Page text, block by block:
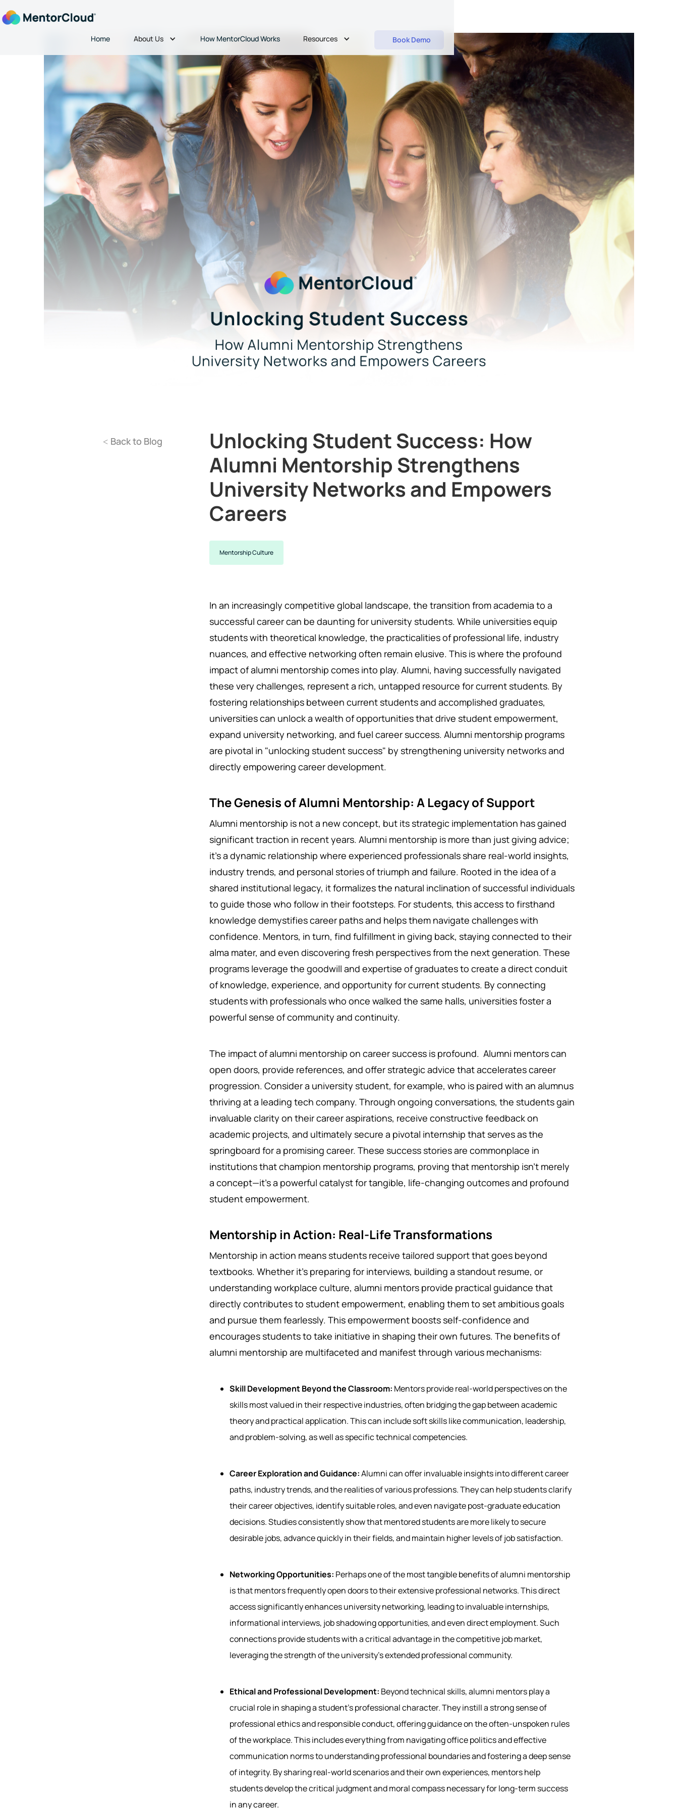
Home About Us How MentorCloud Works Resources Book Demo
< Back to Blog
Unlocking Student Success: How
Alumni Mentorship Strengthens
University Networks and Empowers
Careers
Mentorship Culture
In an increasingly competitive global landscape, the transition from academia to a
successful career can be daunting for university students. While universities equip
students with theoretical knowledge, the practicalities of professional life, industry
nuances, and effective networking often remain elusive. This is where the profound
impact of alumni mentorship comes into play. Alumni, having successfully navigated
these very challenges, represent a rich, untapped resource for current students. By
fostering relationships between current students and accomplished graduates,
universities can unlock a wealth of opportunities that drive student empowerment,
expand university networking, and fuel career success.Alumni mentorship programs
are pivotal in "unlocking student success" by strengthening university networks and
directly empowering career development.
The Genesis of Alumni Mentorship: A Legacy of Support
Alumni mentorship is not a new concept, but its strategic implementation has gained
significant traction in recent years. Alumni mentorship is more than just giving advice;
it’s a dynamic relationship where experienced professionals share real-world insights,
industry trends, and personal stories of triumph and failure. Rooted in the idea of a
shared institutional legacy, it formalizes the natural inclination of successful individuals
to guide those who follow in their footsteps. For students, this access to firsthand
knowledge demystifies career paths and helps them navigate challenges with
confidence. Mentors, in turn, find fulfillment in giving back, staying connected to their
alma mater, and even discovering fresh perspectives from the next generation. These
programs leverage the goodwill and expertise of graduates to create a direct conduit
of knowledge, experience, and opportunity for current students. By connecting
students with professionals who once walked the same halls, universities foster a
powerful sense of community and continuity.
The impact of alumni mentorship on career success is profound. Alumni mentors can
open doors, provide references, and offer strategic advice that accelerates career
progression. Consider a university student, for example, who is paired with an alumnus
thriving at a leading tech company. Through ongoing conversations, the students gain
invaluable clarity on their career aspirations, receive constructive feedback on
academic projects, and ultimately secure a pivotal internship that serves as the
springboard for a promising career. These success stories are commonplace in
institutions that champion mentorship programs, proving that mentorship isn't merely
a concept—it's a powerful catalyst for tangible, life-changing outcomes and profound
student empowerment.
Mentorship in Action: Real-Life Transformations
Mentorship in action means students receive tailored support that goes beyond
textbooks. Whether it's preparing for interviews, building a standout resume, or
understanding workplace culture, alumni mentors provide practical guidance that
directly contributes to student empowerment, enabling them to set ambitious goals
and pursue them fearlessly. This empowerment boosts self-confidence and
encourages students to take initiative in shaping their own futures. The benefits of
alumni mentorship are multifaceted and manifest through various mechanisms:
Skill Development Beyond the Classroom: Mentors provide real-world perspectives on the
skills most valued in their respective industries, often bridging the gap between academic
theory and practical application. This can include soft skills like communication, leadership,
and problem-solving, as well as specific technical competencies.
Career Exploration and Guidance:Alumni can offer invaluable insights into different career
paths, industry trends, and the realities of various professions. They can help students clarify
their career objectives, identify suitable roles, and even navigate post-graduate education
decisions. Studies consistently show that mentored students are more likely to secure
desirable jobs, advance quickly in their fields, and maintain higher levels of job satisfaction.
Networking Opportunities: Perhaps one of the most tangible benefits of alumni mentorship
is that mentors frequently open doors to their extensive professional networks. This direct
access significantly enhances university networking, leading to invaluable internships,
informational interviews, job shadowing opportunities, and even direct employment. Such
connections provide students with a critical advantage in the competitive job market,
leveraging the strength of the university's extended professional community.
Ethical and Professional Development: Beyond technical skills, alumni mentors play a
crucial role in shaping a student's professional character. They instill a strong sense of
professional ethics and responsible conduct, offering guidance on the often-unspoken rules
of the workplace. This includes everything from navigating office politics and effective
communication norms to understanding professional boundaries and fostering a deep sense
of integrity. By sharing real-world scenarios and their own experiences, mentors help
students develop the critical judgment and moral compass necessary for long-term success
in any career.